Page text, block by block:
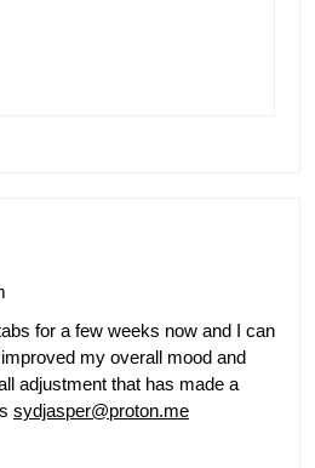
for a few weeks now and I can
my overall mood and
adjustment that has made a
sydjasper@proton.me